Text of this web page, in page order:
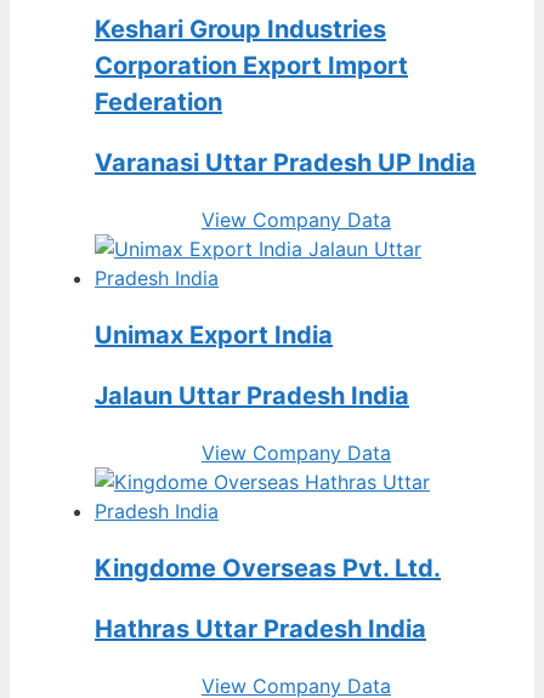
Keshari Group Industries
Corporation Export Import
Federation
Varanasi Uttar Pradesh UP India
View Company Data
Unimax Export India
Jalaun Uttar Pradesh India
View Company Data
Kingdome Overseas Pvt. Ltd.
Hathras Uttar Pradesh India
View Company Data